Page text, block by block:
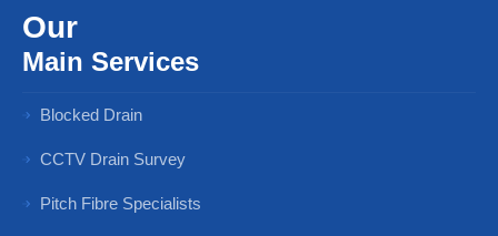
Our
Main Services
Blocked Drain
CCTV Drain Survey
Pitch Fibre Specialists